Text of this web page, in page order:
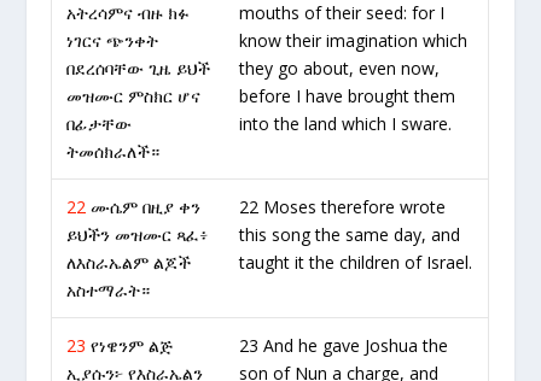
አትረሳምና ብዙ ክፉ
ነገርና ጭንቀት
በደረሰባቸው ጊዜ ይህች
መዝሙር ምስክር ሆና
በፊታቸው
ትመሰክራለች።
mouths of their seed: for I
know their imagination which
they go about, even now,
before I have brought them
into the land which I sware.
22 ሙሴም በዚያ ቀን
ይህችን መዝሙር ጻፈ፥
ለእስራኤልም ልጆች
አስተማራት።
22 Moses therefore wrote
this song the same day, and
taught it the children of Israel.
23 የነዌንም ልጅ
ኢያሱን፦ የእስራኤልን
23 And he gave Joshua the
son of Nun a charge, and